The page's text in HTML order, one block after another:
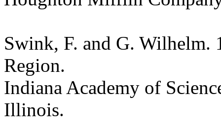
Swink, F. and G. Wilhelm.
Region.
Indiana Academy of
Illinois.